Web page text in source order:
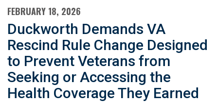
FEBRUARY 18, 2026
Duckworth Demands VA
Rescind Rule Change Designed
to Prevent Veterans from
Seeking or Accessing the
Health Coverage They Earned